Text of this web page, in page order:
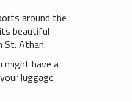
around the
beautiful
St. Athan.
might have a
luggage